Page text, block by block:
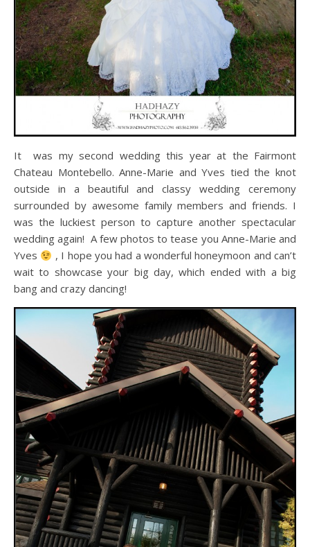
It was my second wedding this year at the Fairmont
Chateau Montebello. Anne-Marie and Yves tied the knot
outside in a beautiful and classy wedding ceremony
surrounded by awesome family members and friends. I
was the luckiest person to capture another spectacular
wedding again! A few photos to tease you Anne-Marie and
Yves
, I hope you had a wonderful honeymoon and can’t
wait to showcase your big day, which ended with a big
bang and crazy dancing!